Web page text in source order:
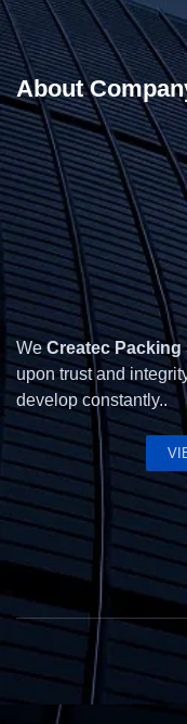
About
WeCreatec
upon trust and
develop constantly..